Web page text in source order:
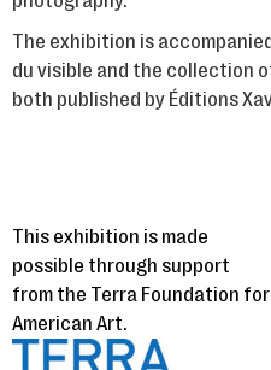
The exhibition is
du visible and the collection
both published by Éditions
This exhibition is made
possible through support
from the Terra Foundation for
American Art.